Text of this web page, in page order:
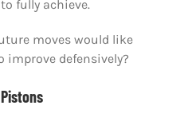
fully achieve.
moves would like
improve defensively?